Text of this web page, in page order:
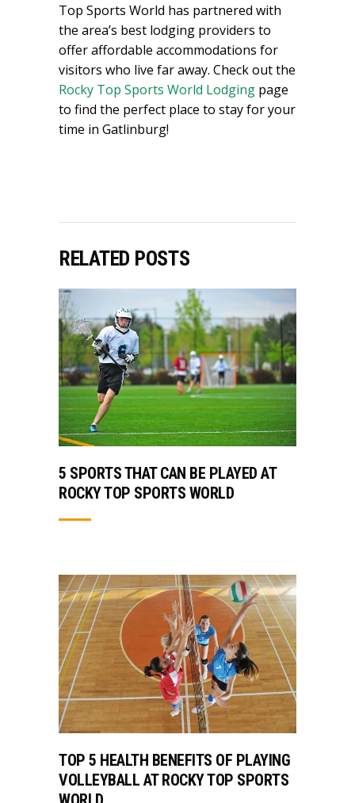
Top Sports World has partnered with
the area’s best lodging providers to
offer affordable accommodations for
visitors who live far away. Check out the
Rocky Top Sports World Lodging page
to find the perfect place to stay for your
time in Gatlinburg!
RELATED POSTS
5 SPORTS THAT CAN BE PLAYED AT
ROCKY TOP SPORTS WORLD
TOP 5 HEALTH BENEFITS OF PLAYING
VOLLEYBALL AT ROCKY TOP SPORTS